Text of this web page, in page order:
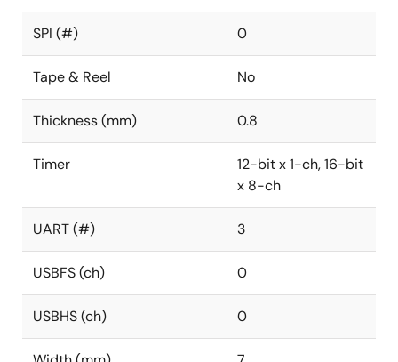
SPI (#) 0
Tape & Reel No
Thickness (mm) 0.8
Timer
12-bit x 1-ch, 16-bit
x 8-ch
UART (#) 3
USBFS (ch) 0
USBHS (ch) 0